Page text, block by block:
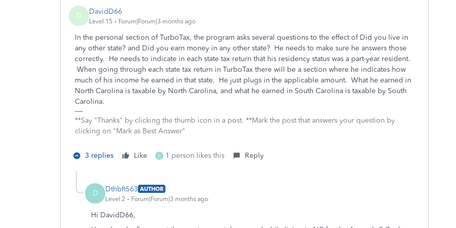
D DavidD66
Level 15 Forum|Forum|3 months ago
In the personal section of TurboTax, the program asks several questions to the effect of Did you live in
any other state? and Did you earn money in any other state? He needs to make sure he answers those
correctly. He needs to indicate in each state tax return that his residency status was a part-year resident.
When going through each state tax return in TurboTax there will be a section where he indicates how
much of his income he earned in that state. He just plugs in the applicable amount. What he earned in
North Carolina is taxable by North Carolina, and what he earned in South Carolina is taxable by South
Carolina.
**Say "Thanks" by clicking the thumb icon in a post. **Mark the post that answers your question by
clicking on "Mark as Best Answer"
3 replies Like D 1 person likes this Reply
D Dthbft563 AUTHOR
Level 2
Forum|Forum|3 months ago
Hi DavidD66,